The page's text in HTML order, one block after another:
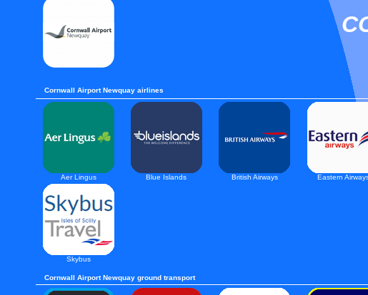
Cornwall Airport Newquay airlines
Aer Lingus Blue Islands British Airways Eastern
Skybus
Cornwall Airport Newquay ground transport